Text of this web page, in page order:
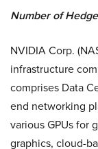
Number of
NVIDIA Corp.
infrastructure
comprises Data
end networking
various GPUs for
graphics, cloud-